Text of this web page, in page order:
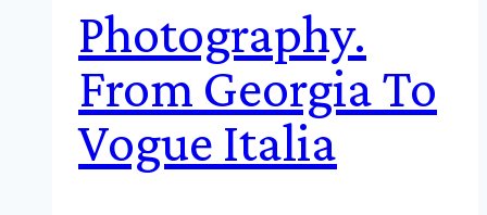
Photography.
From Georgia To
Vogue Italia